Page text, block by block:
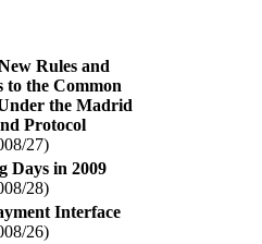
Rules and
to the Common
the Madrid
Protocol
27)
Days in 2009
28)
Interface
26)